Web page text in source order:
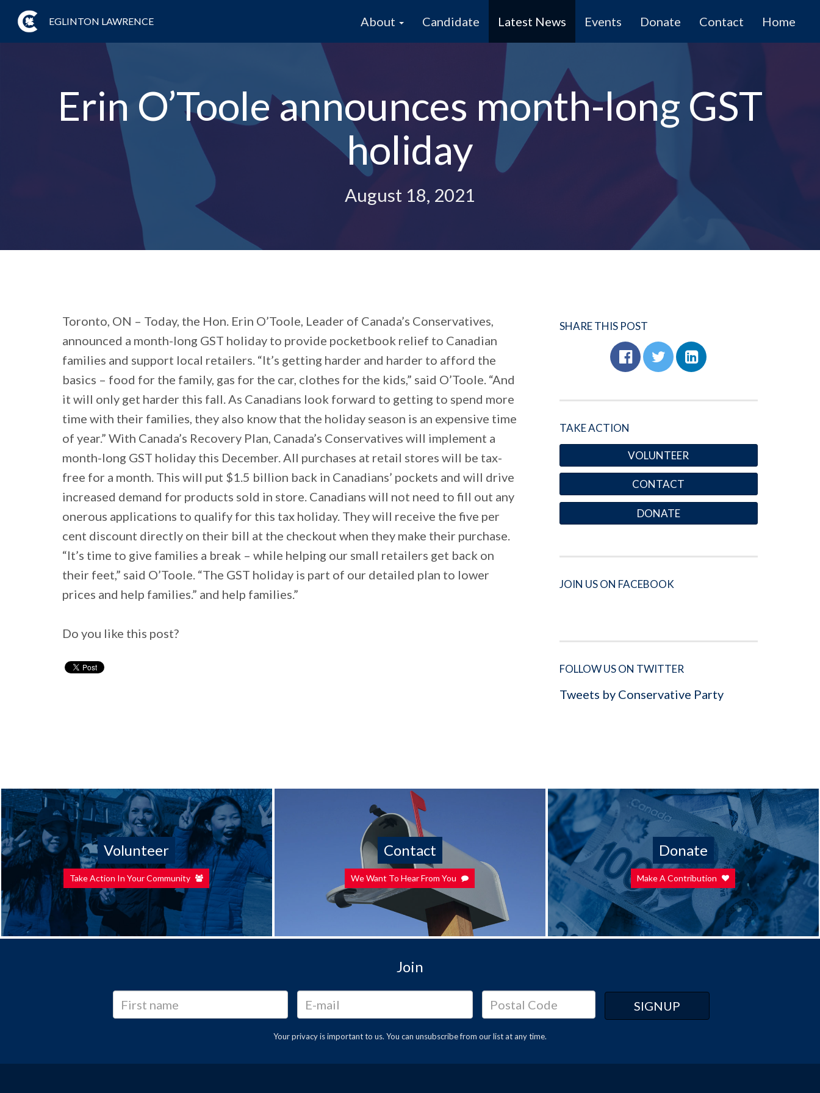
EGLINTON LAWRENCE About Candidate Latest News Events Donate Contact Home
Erin O’Toole announces month-long GST
holiday
August 18, 2021
Toronto, ON – Today, the Hon. Erin O’Toole, Leader of Canada’s Conservatives,
announced a month-long GST holiday to provide pocketbook relief to Canadian
families and support local retailers. “It’s getting harder and harder to afford the
basics – food for the family, gas for the car, clothes for the kids,” said O’Toole. “And
it will only get harder this fall. As Canadians look forward to getting to spend more
time with their families, they also know that the holiday season is an expensive time
of year.” With Canada’s Recovery Plan, Canada’s Conservatives will implement a
month-long GST holiday this December. All purchases at retail stores will be tax-
free for a month. This will put $1.5 billion back in Canadians’ pockets and will drive
increased demand for products sold in store. Canadians will not need to fill out any
onerous applications to qualify for this tax holiday. They will receive the five per
cent discount directly on their bill at the checkout when they make their purchase.
“It’s time to give families a break – while helping our small retailers get back on
their feet,” said O’Toole. “The GST holiday is part of our detailed plan to lower
prices and help families.” and help families.”
Do you like this post?
SHARE THIS POST
TAKE ACTION
VOLUNTEER
CONTACT
DONATE
JOIN US ON FACEBOOK
FOLLOW US ON TWITTER
Tweets by Conservative Party
Volunteer
Take Action In Your Community
Contact
We Want To Hear From You
Donate
Make A Contribution
Join
Your privacy is important to us. You can unsubscribefrom our list at any time.